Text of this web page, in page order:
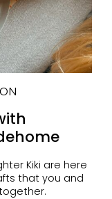
Kiki are here
that you and